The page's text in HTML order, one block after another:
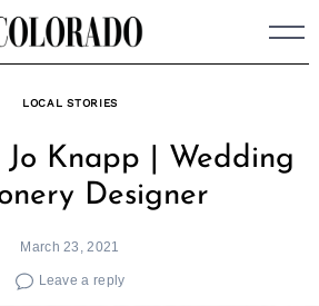
LOCAL STORIES
Knapp | Wedding
Designer
March 23, 2021
Leave a reply